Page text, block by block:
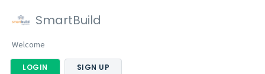
SmartBuild
Welcome
LOGIN SIGN UP